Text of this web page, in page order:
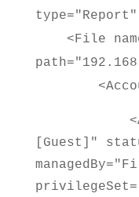
<File
[Guest]"